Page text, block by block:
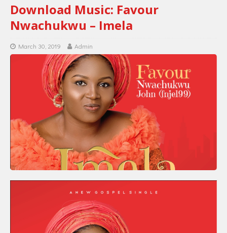
Download Music: Favour
Nwachukwu – Imela
March 30, 2019 Admin